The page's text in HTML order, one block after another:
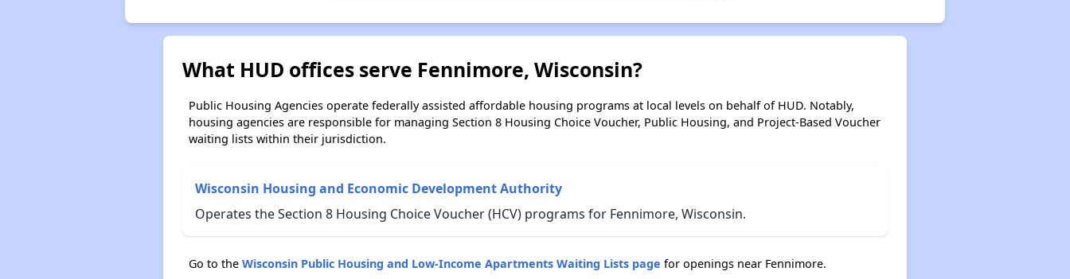
What HUD offices serve Fennimore, Wisconsin?
Public Housing Agencies operate federally assisted affordable housing programs at local levels on behalf of HUD. Notably,
housing agencies are responsible for managing Section 8 Housing Choice Voucher, Public Housing, and Project-Based Voucher
waiting lists within their jurisdiction.
Wisconsin Housing and Economic Development Authority
Operates the Section 8 Housing Choice Voucher (HCV) programs for Fennimore, Wisconsin.
Go to the Wisconsin Public Housing and Low-Income Apartments Waiting Lists page for openings near Fennimore.